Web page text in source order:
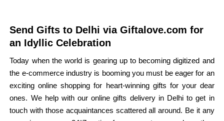
Send Gifts to Delhi via Giftalove.com for
an Idyllic Celebration
Today when the world is gearing up to becoming digitized and
the e-commerce industry is booming you must be eager for an
exciting online shopping for heart-winning gifts for your dear
ones. We help with our online gifts delivery in Delhi to get in
touch with those acquaintances scattered all around. Be it any